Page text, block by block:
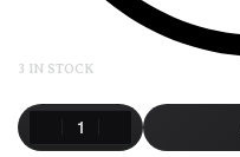
3 IN STOCK